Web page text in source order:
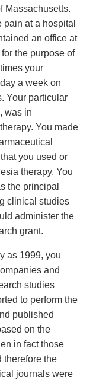
Massachusetts.
at a hospital
an office at
the purpose of
your
a week on
Your particular
was in
You made
you used or
therapy. You
the principal
clinical studies
administer the
grant.
as 1999, you
and
studies
to perform the
published
on the
in fact those
therefore the
journals were